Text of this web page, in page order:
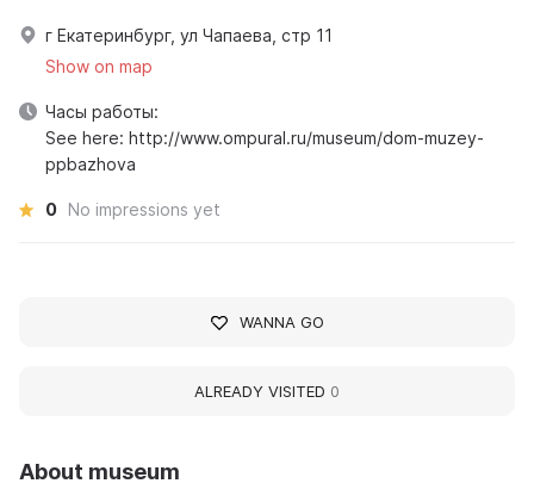
About museum
г Екатеринбург, ул Чапаева, стр 11
Show on map
Часы работы:
See here: http://www.ompural.ru/museum/dom-muzey-
ppbazhova
0 No impressions yet
WANNA GO
ALREADY VISITED 0